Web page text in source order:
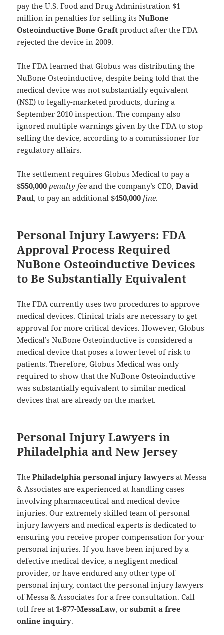
pay theU.S. Food and Drug Administration $1
million in penalties for selling itsNuBone
Osteoinductive Bone Graft product after the FDA
rejected the device in 2009.
The FDA learned that Globus was distributing the
NuBone Osteoinductive, despite being told that the
medical device was not substantially equivalent
(NSE) to legally-marketed products, during a
September 2010 inspection. The company also
ignored multiple warnings given by the FDA to stop
selling the device, according to a commissioner for
regulatory affairs.
The settlement requires Globus Medical to pay a
$550,000 penalty fee and the company’s CEO,David
Paul, to pay an additional$450,000 fine.
Personal Injury Lawyers: FDA
Approval Process Required
NuBone Osteoinductive Devices
to Be Substantially Equivalent
The FDA currently uses two procedures to approve
medical devices. Clinical trials are necessary to get
approval for more critical devices. However, Globus
Medical’s NuBone Osteoinductive is considered a
medical device that poses a lower level of risk to
patients. Therefore, Globus Medical was only
required to show that the NuBone Osteoinductive
was substantially equivalent to similar medical
devices that are already on the market.
Personal Injury Lawyers in
Philadelphia and New Jersey
ThePhiladelphia personal injury lawyers at Messa
& Associates are experienced at handling cases
involving pharmaceutical and medical device
injuries. Our extremely skilled team of personal
injury lawyers and medical experts is dedicated to
ensuring you receive proper compensation for your
personal injuries. If you have been injured by a
defective medical device, a negligent medical
provider, or have endured any other type of
personal injury, contact the personal injury lawyers
of Messa & Associates for a free consultation. Call
toll free at1-877-MessaLaw, orsubmit a free
online inquiry.